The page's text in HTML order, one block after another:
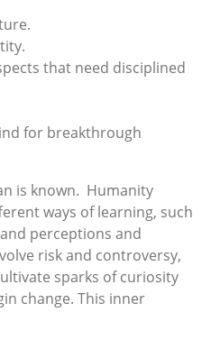
that need disciplined
for breakthrough
is known. Humanity
ways of learning, such
perceptions and
risk and controversy,
sparks of curiosity
change. This inner